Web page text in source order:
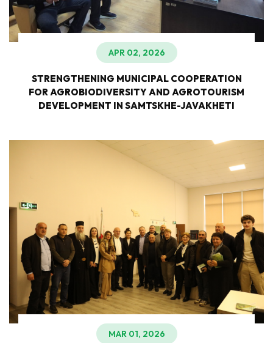
APR 02, 2026
STRENGTHENING MUNICIPAL COOPERATION
FOR AGROBIODIVERSITY AND AGROTOURISM
DEVELOPMENT IN SAMTSKHE-JAVAKHETI
MAR 01, 2026